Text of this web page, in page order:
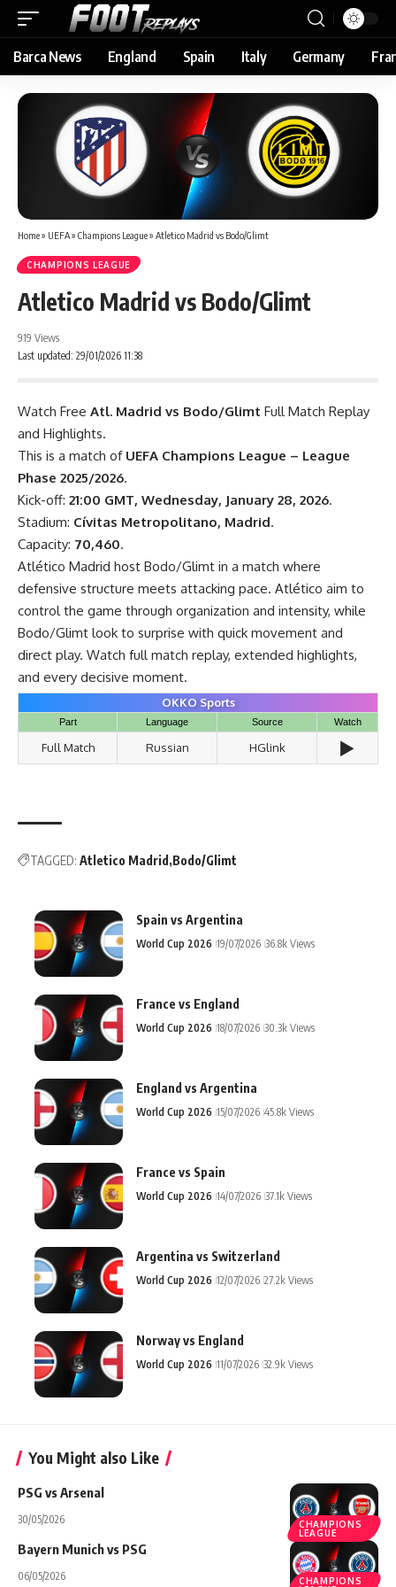
Barca News England Spain Italy Germany
Home» UEFA» Champions League» Atletico Madrid vs Bodo/Glimt
CHAMPIONS LEAGUE
Atletico Madrid vs Bodo/Glimt
Last updated: 29/01/2026 11:38
919 Views
Watch Free Atl. Madrid vs Bodo/Glimt Full Match Replay
and Highlights.
This is a match of UEFA Champions League – League
Phase 2025/2026.
Kick-off: 21:00 GMT, Wednesday, January 28, 2026.
Stadium: Cívitas Metropolitano, Madrid.
Capacity: 70,460.
Atlético Madrid host Bodo/Glimt in a match where
defensive structure meets attacking pace. Atlético aim to
control the game through organization and intensity, while
Bodo/Glimt look to surprise with quick movement and
direct play. Watch full match replay, extended highlights,
and every decisive moment.
OKKO Sports
Part Language Source Watch
Full Match Russian HGlink ▶️
TAGGED: Atletico Madrid Bodo/Glimt
Spain vs Argentina
World Cup 2026 19/07/2026 36.8k Views
France vs England
World Cup 2026 18/07/2026 30.3k Views
England vs Argentina
World Cup 2026 15/07/2026 45.8k Views
France vs Spain
World Cup 2026 14/07/2026 37.1k Views
Argentina vs Switzerland
World Cup 2026 12/07/2026 27.2k Views
Norway vs England
World Cup 2026 11/07/2026 32.9k Views
You Might also Like
CHAMPIONS
LEAGUE
PSG vs Arsenal
30/05/2026
CHAMPIONS
Bayern Munich vs PSG
06/05/2026